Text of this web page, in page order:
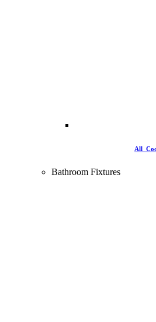
All
Bathroom Fixtures